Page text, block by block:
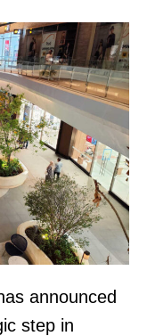
announced
step in